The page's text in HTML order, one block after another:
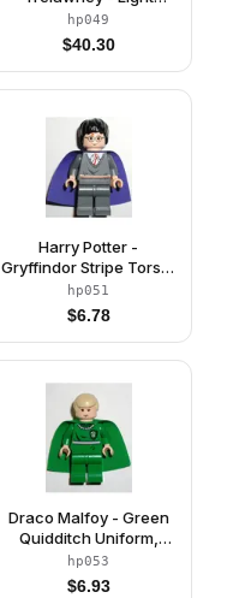
Purple Hat, Blue Robes
hp049
$40.30
Harry Potter -
Gryffindor Stripe Torso,
Dark Bluish Gray Legs,
Lilac Cape
hp051
$6.78
Draco Malfoy - Green
Quidditch Uniform,
Light Nougat
hp053
$6.93